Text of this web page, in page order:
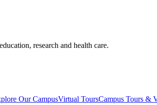
research and health care.
Our CampusVirtual ToursCampus Tours &